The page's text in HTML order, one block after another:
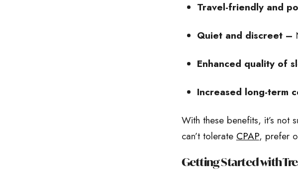
Travel-friendly and
Quiet and discreet –
Enhanced quality of
Increased long-term
With these benefits, it’s not
can’t tolerate CPAP, prefer
Getting Started with